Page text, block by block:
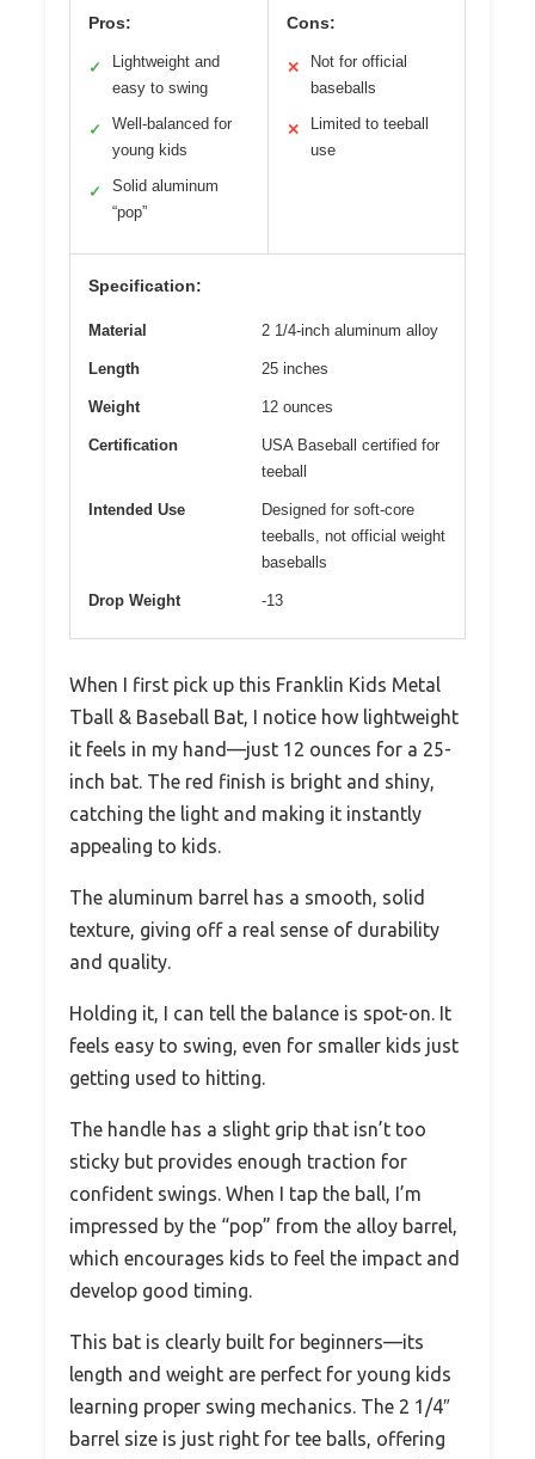
Pros:
✓
Lightweight and
easy to swing
✓
Well-balanced for
young kids
✓
Solid aluminum
“pop”
Cons:
✕
Not for official
baseballs
✕
Limited to teeball
use
Specification:
Material 2 1/4-inch aluminum alloy
Length 25 inches
Weight 12 ounces
Certification
USA Baseball certified for
teeball
Intended Use
Designed for soft-core
teeballs, not official weight
baseballs
Drop Weight -13
When I first pick up this Franklin Kids Metal
Tball & Baseball Bat, I notice how lightweight
it feels in my hand—just 12 ounces for a 25-
inch bat. The red finish is bright and shiny,
catching the light and making it instantly
appealing to kids.
The aluminum barrel has a smooth, solid
texture, giving off a real sense of durability
and quality.
Holding it, I can tell the balance is spot-on. It
feels easy to swing, even for smaller kids just
getting used to hitting.
The handle has a slight grip that isn’t too
sticky but provides enough traction for
confident swings. When I tap the ball, I’m
impressed by the “pop” from the alloy barrel,
which encourages kids to feel the impact and
develop good timing.
This bat is clearly built for beginners—its
length and weight are perfect for young kids
learning proper swing mechanics. The 2 1/4″
barrel size is just right for tee balls, offering